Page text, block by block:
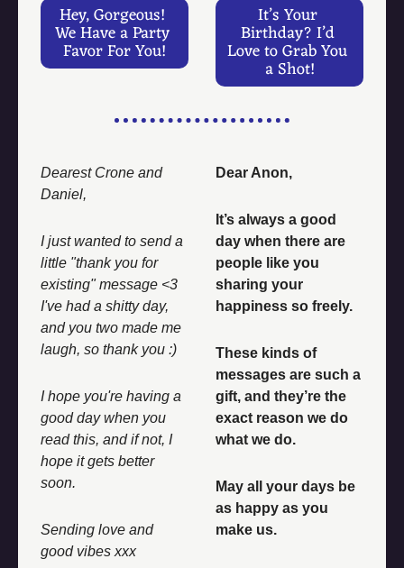
Hey, Gorgeous!
We Have a Party
Favor For You!
It’s Your
Birthday? I’d
Love to Grab You
a Shot!
Dearest Crone and
Daniel,
I just wanted to send a
little "thank you for
existing" message <3
I've had a shitty day,
and you two made me
laugh, so thank you :)
I hope you're having a
good day when you
read this, and if not, I
hope it gets better
soon.
Sending love and
good vibes xxx
Dear Anon,
It’s always a good
day when there are
people like you
sharing your
happiness so freely.
These kinds of
messages are such a
gift, and they’re the
exact reason we do
what we do.
May all your days be
as happy as you
make us.